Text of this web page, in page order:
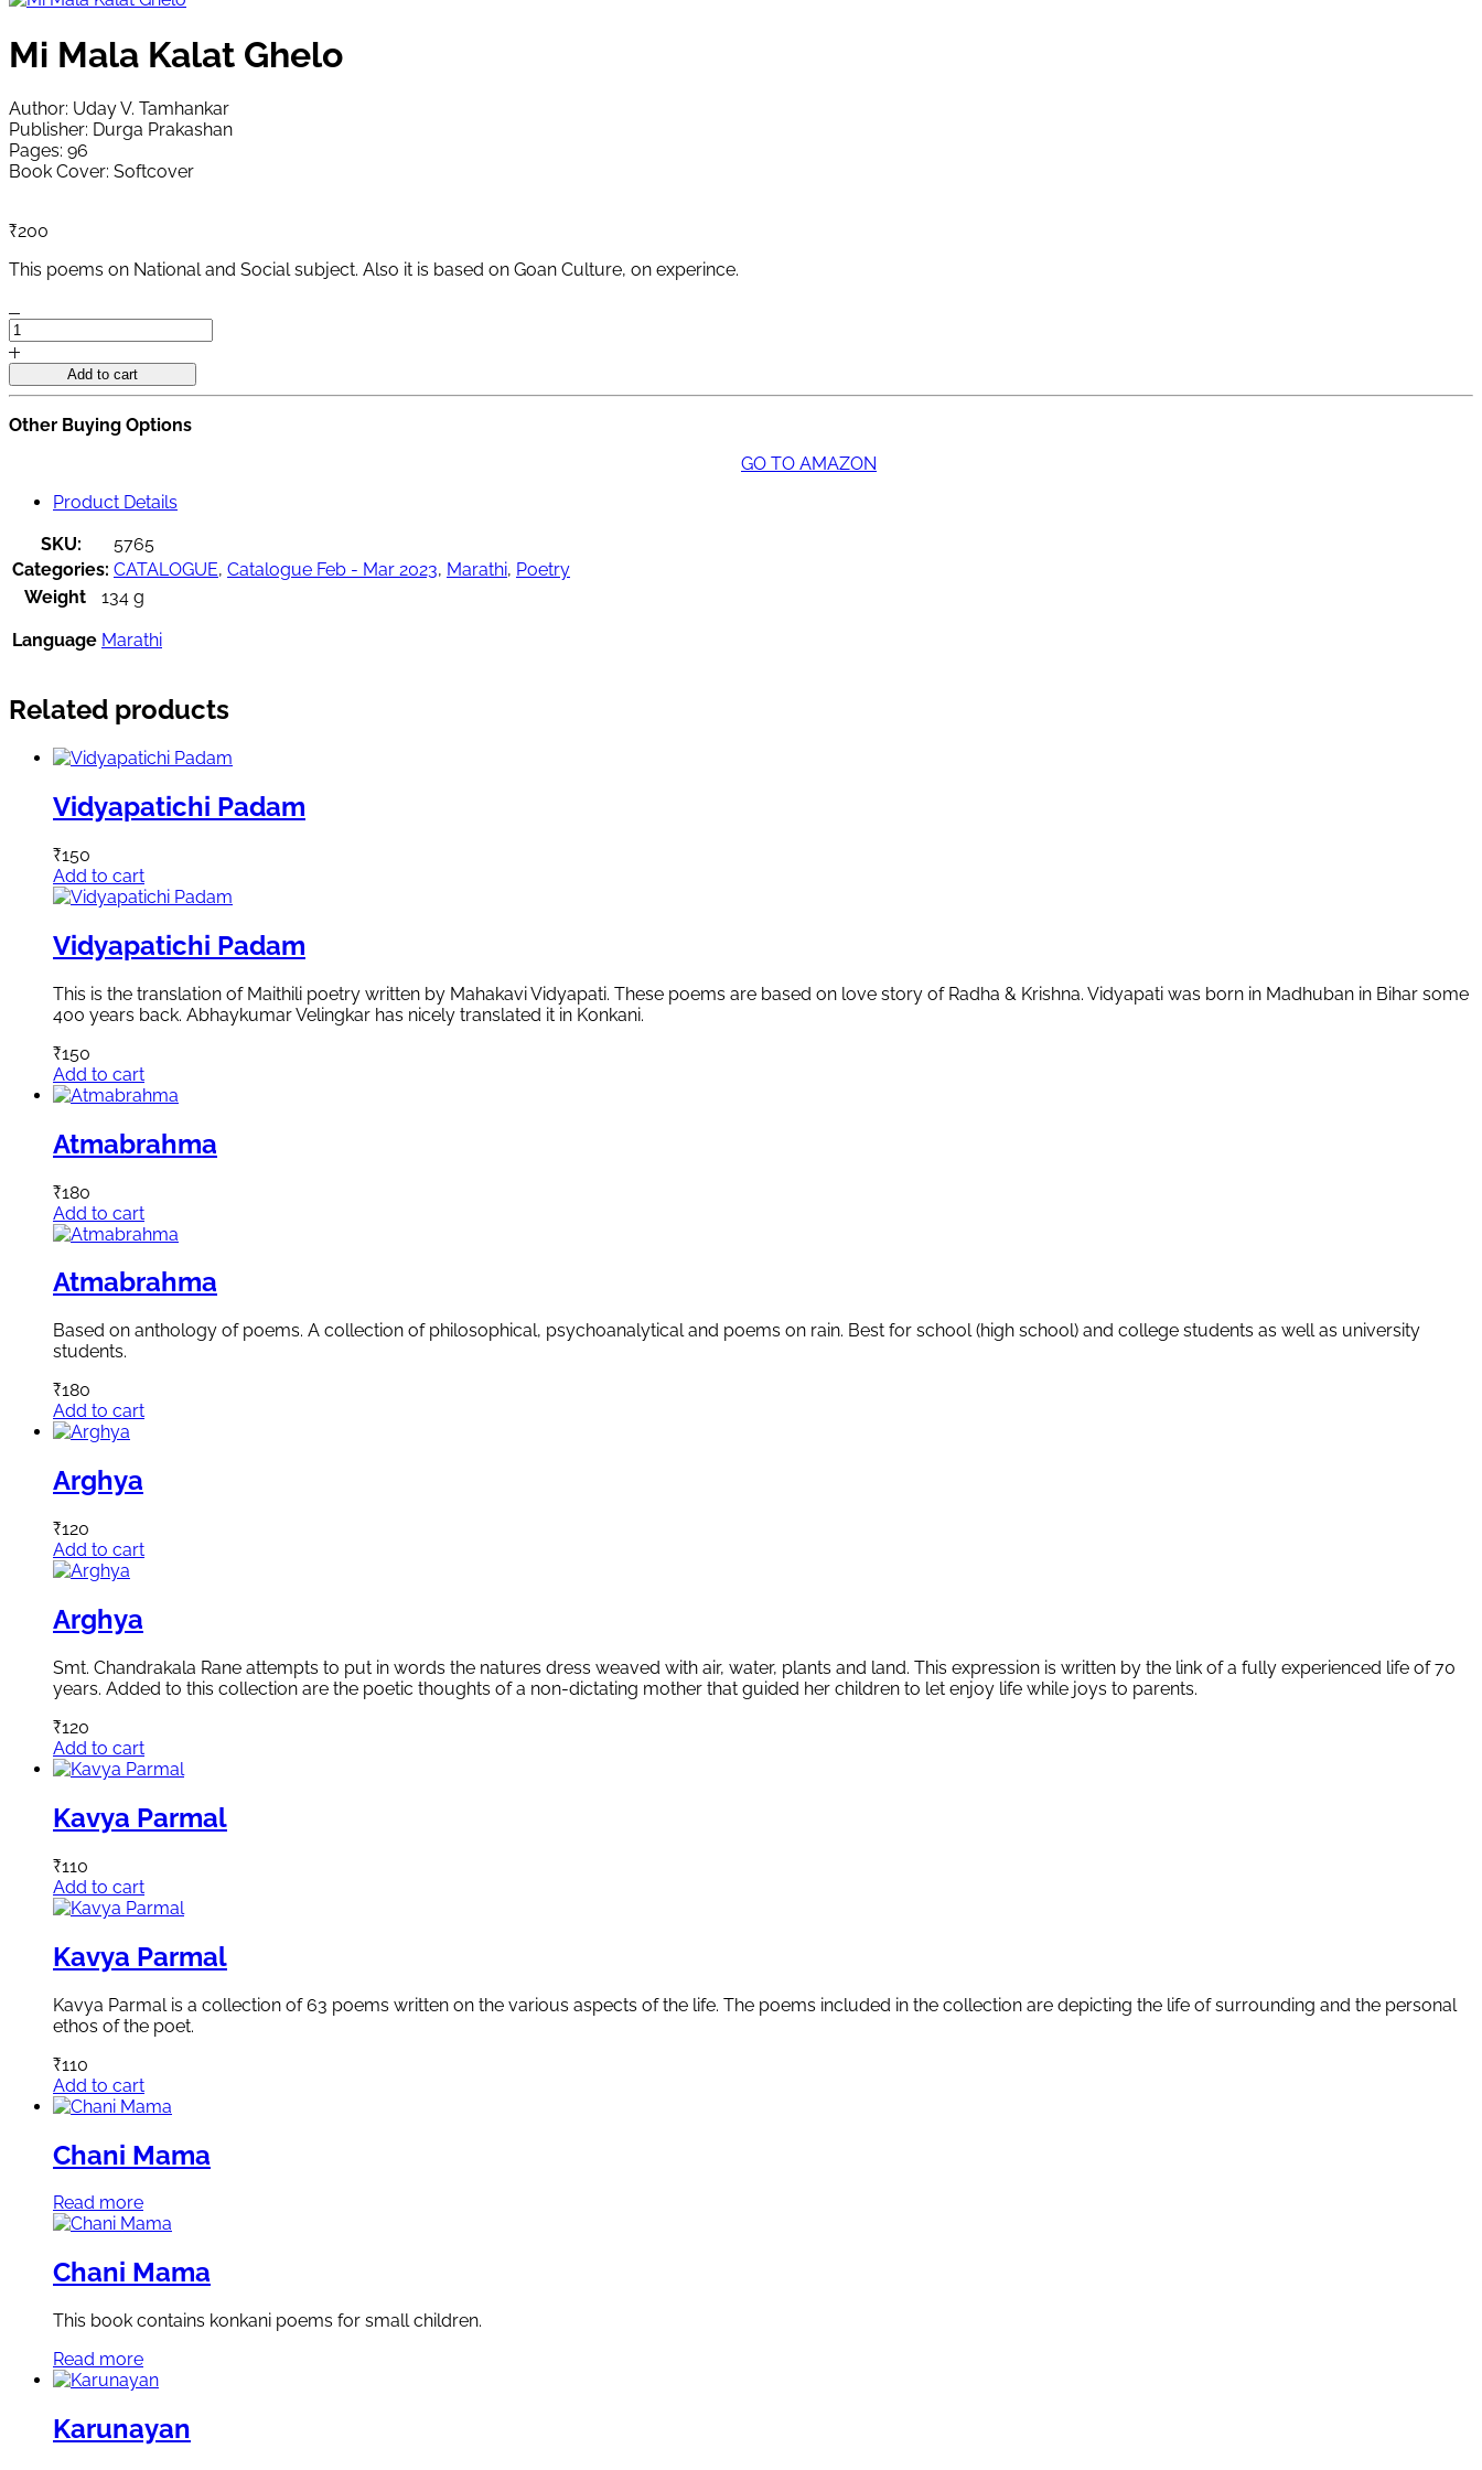
Mi Mala Kalat Ghelo
Author: Uday V. Tamhankar
Publisher: Durga Prakashan
Pages: 96
Book Cover: Softcover
₹200
This poems on National and Social subject. Also it is based on Goan Culture, on experince.
Mi
Mala
Kalat
Ghelo
Add to cart
Other Buying Options
GO TO AMAZON
Product Details
SKU:
5765
Categories: CATALOGUE, Catalogue Feb - Mar 2023, Marathi, Poetry
Weight
134 g
Language Marathi
Related products
Vidyapatichi Padam
₹150
Add to cart
Vidyapatichi Padam
This is the translation of Maithili poetry written by Mahakavi Vidyapati. These poems are based on love story of Radha & Krishna. Vidyapati was born in Madhuban in Bihar some
400 years back. Abhaykumar Velingkar has nicely translated it in Konkani.
₹150
Add to cart
Atmabrahma
₹180
Add to cart
Atmabrahma
Based on anthology of poems. A collection of philosophical, psychoanalytical and poems on rain. Best for school (high school) and college students as well as university
students.
₹180
Add to cart
Arghya
₹120
Add to cart
Arghya
Smt. Chandrakala Rane attempts to put in words the natures dress weaved with air, water, plants and land. This expression is written by the link of a fully experienced life of 70
years. Added to this collection are the poetic thoughts of a non-dictating mother that guided her children to let enjoy life while joys to parents.
₹120
Add to cart
Kavya Parmal
₹110
Add to cart
Kavya Parmal
Kavya Parmal is a collection of 63 poems written on the various aspects of the life. The poems included in the collection are depicting the life of surrounding and the personal
ethos of the poet.
₹110
Add to cart
Chani Mama
Read more
Chani Mama
This book contains konkani poems for small children.
Read more
Karunayan